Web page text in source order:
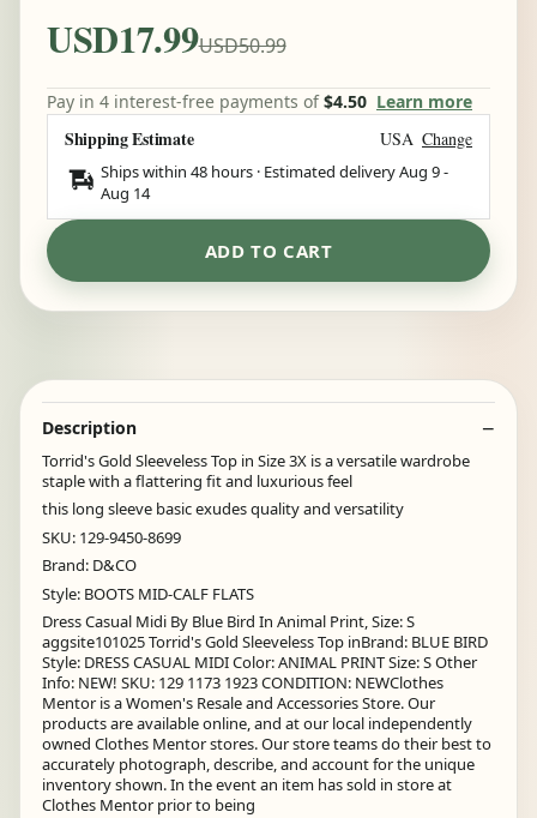
USD17.99USD50.99
Pay in 4 interest-free payments of$4.50 Learn more
Shipping Estimate USA Change
Ships within 48 hours · Estimated deliveryAug 9-
Aug 14
ADD TO CART
Description
Torrid's Gold Sleeveless Top in Size 3X is a versatile wardrobe
staple with a flattering fit and luxurious feel
this long sleeve basic exudes quality and versatility
SKU: 129-9450-8699
Brand: D&CO
Style: BOOTS MID-CALF FLATS
Dress Casual Midi By Blue Bird In Animal Print, Size: S
aggsite101025 Torrid's Gold Sleeveless Top inBrand: BLUE BIRD
Style: DRESS CASUAL MIDI Color: ANIMAL PRINT Size: S Other
Info: NEW! SKU: 129 1173 1923 CONDITION: NEWClothes
Mentor is a Women's Resale and Accessories Store. Our
products are available online, and at our local independently
owned Clothes Mentor stores. Our store teams do their best to
accurately photograph, describe, and account for the unique
inventory shown. In the event an item has sold in store at
Clothes Mentor prior to being